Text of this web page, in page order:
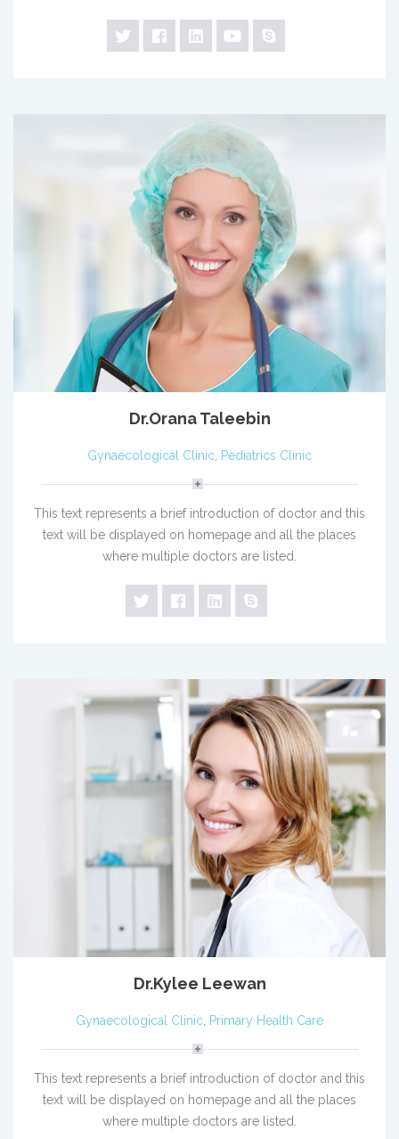
Dr.Orana Taleebin
Gynaecological Clinic Pediatrics Clinic
This text represents a brief introduction of doctor and this
text will be displayed on homepage and all the places
where multiple doctors are listed.
Dr.Kylee Leewan
Gynaecological Clinic Primary Health Care
This text represents a brief introduction of doctor and this
text will be displayed on homepage and all the places
where multiple doctors are listed.